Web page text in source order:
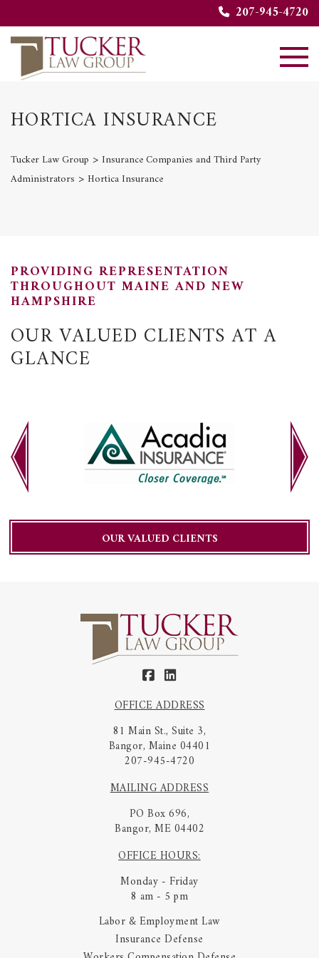
207-945-4720
HORTICA INSURANCE
Tucker Law Group > Insurance Companies and Third Party
Administrators > Hortica Insurance
PROVIDING REPRESENTATION
THROUGHOUT MAINE AND NEW
HAMPSHIRE
OUR VALUED CLIENTS AT A
GLANCE
OUR VALUED CLIENTS
OFFICE ADDRESS
81 Main St., Suite 3,
Bangor, Maine 04401
207-945-4720
MAILING ADDRESS
PO Box 696,
Bangor, ME 04402
OFFICE HOURS:
Monday - Friday
8 am - 5 pm
Labor & Employment Law
Insurance Defense